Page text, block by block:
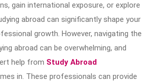
gain international exposure, or explore
abroad can significantly shape your
growth. However, navigating the
abroad can be overwhelming, and
help from Study Abroad
in. These professionals can provide